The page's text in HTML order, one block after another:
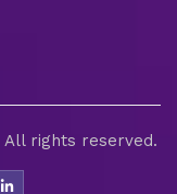
All rights reserved.